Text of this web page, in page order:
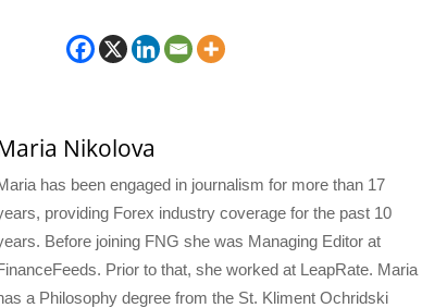
Nikolova
has been engaged in journalism for more than 17
providing Forex industry coverage for the past 10
Before joining FNG she was Managing Editor at
Prior to that, she worked at LeapRate. Maria
a Philosophy degree from the St. Kliment Ochridski